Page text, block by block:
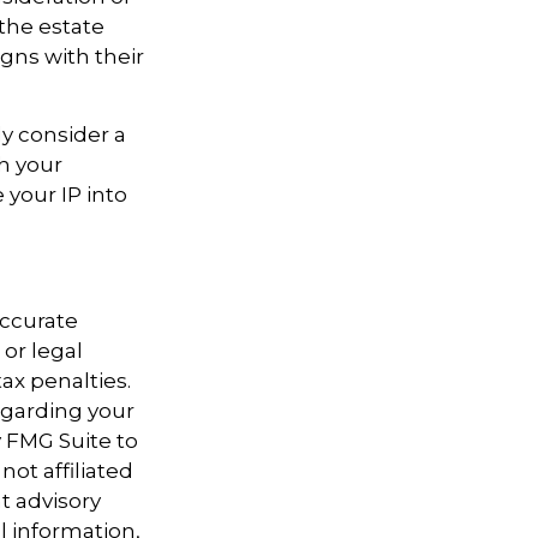
estate
with their
consider a
your
IP into
legal
penalties.
your
Suite to
affiliated
advisory
information,